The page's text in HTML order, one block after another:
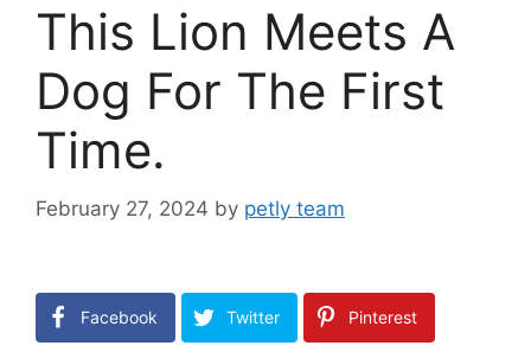
This Lion Meets A
Dog For The First
Time.
February 27, 2024 by petly team
Facebook Twitter Pinterest